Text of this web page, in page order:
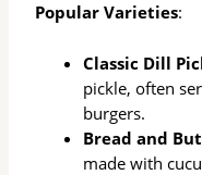
Popular Varieties:
Classic Dill
pickle, often
burgers.
Bread and
made with